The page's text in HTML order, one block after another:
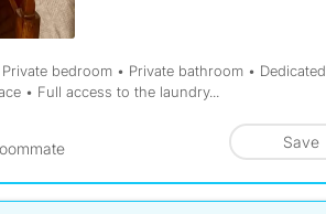
Private bedroom • Private bathroom • Dedicated
• Full access to the laundry...
Save